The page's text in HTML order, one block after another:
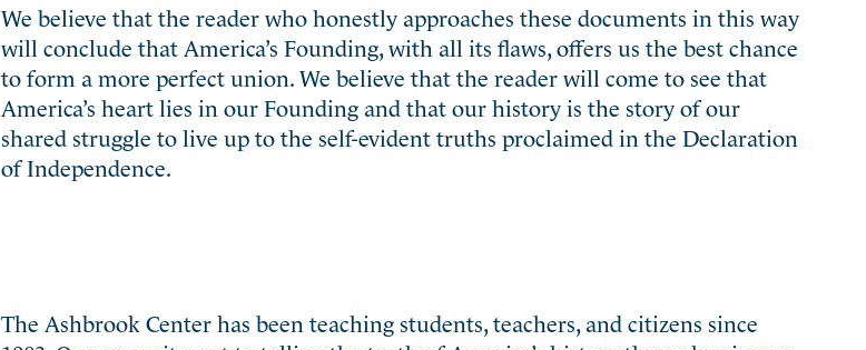
We believe that the reader who honestly approaches these documents in this way
will conclude that America’s Founding, with all its flaws, offers us the best chance
to form a more perfect union. We believe that the reader will come to see that
America’s heart lies in our Founding and that our history is the story of our
shared struggle to live up to the self-evident truths proclaimed in the Declaration
of Independence.
The Ashbrook Center has been teaching students, teachers, and citizens since